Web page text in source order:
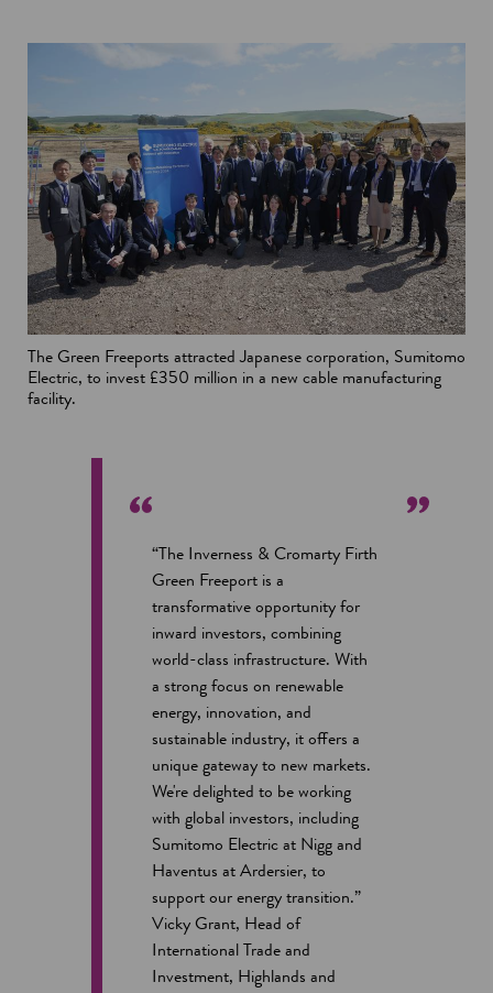
The Green Freeports attracted Japanese corporation, Sumitomo
Electric, to invest £350 million in a new cable manufacturing
facility.
“The Inverness & Cromarty Firth
Green Freeport is a
transformative opportunity for
inward investors, combining
world-class infrastructure. With
a strong focus on renewable
energy, innovation, and
sustainable industry, it offers a
unique gateway to new markets.
We're delighted to be working
with global investors, including
Sumitomo Electric at Nigg and
Haventus at Ardersier, to
support our energy transition.”
Vicky Grant, Head of
International Trade and
Investment, Highlands and